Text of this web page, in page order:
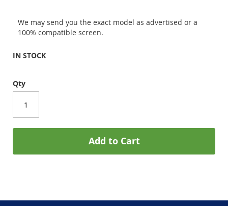
We may send you the exact model as advertised or a
100% compatible screen.
IN STOCK
Qty
Add to Cart